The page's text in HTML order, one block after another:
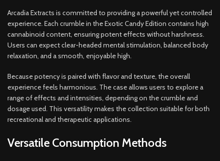
Arcadia Extracts is committed to providing a powerful yet controlled
experience. Each crumble in the Exotic Candy Edition contains high
cannabinoid content, ensuring potent effects without harshness.
Users can expect clear-headed mental stimulation, balanced body
relaxation, and a smooth, enjoyable high.
Because potency is paired with flavor and texture, the overall
experience feels harmonious. The case allows users to explore a
range of effects and intensities, depending on the crumble and
dosage used. This versatility makes the collection suitable for both
recreational and therapeutic applications.
Versatile Consumption Methods